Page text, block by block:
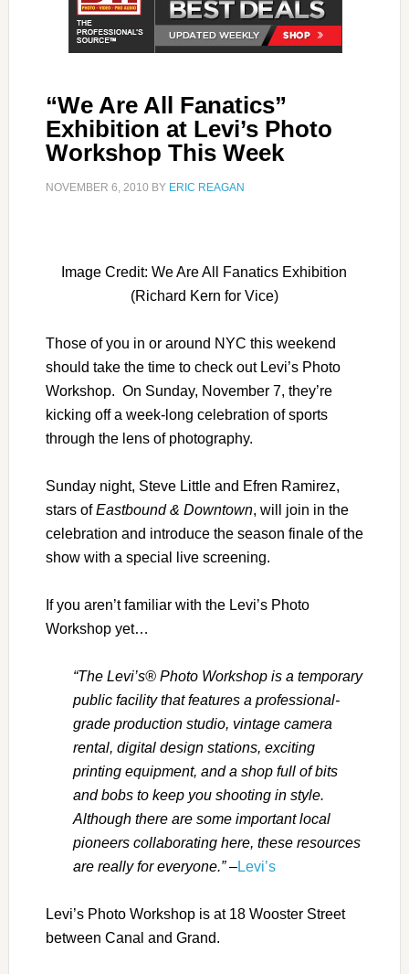
“We Are All Fanatics”
Exhibition at Levi’s Photo
Workshop This Week
NOVEMBER 6, 2010 BY ERIC REAGAN
Image Credit: We Are All Fanatics Exhibition
(Richard Kern for Vice)
Those of you in or around NYC this weekend
should take the time to check out Levi’s Photo
Workshop. On Sunday, November 7, they’re
kicking off a week-long celebration of sports
through the lens of photography.
Sunday night, Steve Little and Efren Ramirez,
stars ofEastbound & Downtown, will join in the
celebration and introduce the season finale of the
show with a special live screening.
If you aren’t familiar with the Levi’s Photo
Workshop yet…
“The Levi’s® Photo Workshop is a temporary
public facility that features a professional-
grade production studio, vintage camera
rental, digital design stations, exciting
printing equipment, and a shop full of bits
and bobs to keep you shooting in style.
Although there are some important local
pioneers collaborating here, these resources
are really for everyone.”–Levi’s
Levi’s Photo Workshop is at 18 Wooster Street
between Canal and Grand.